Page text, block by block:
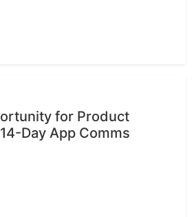
for Product
Day App Comms